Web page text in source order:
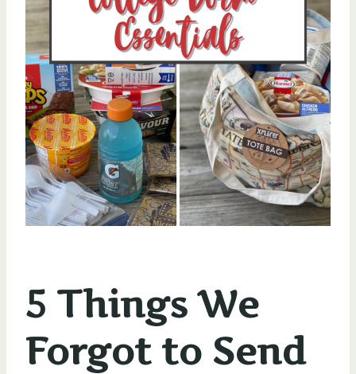
5 Things We
Forgot to Send